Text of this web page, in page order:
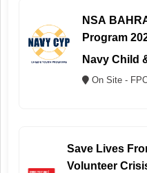
NSA
Program
Navy Child
On Site -
Save Lives
Volunteer